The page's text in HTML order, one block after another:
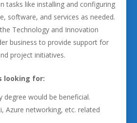
tasks like installing and configuring
software, and services as needed.
Technology and Innovation
business to provide support for
project initiatives.
looking for:
degree would be beneficial.
Azure networking, etc. related